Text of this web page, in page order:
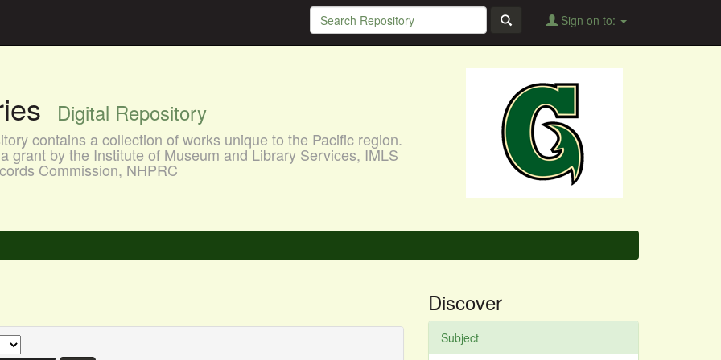
Sign on to:
Digital Repository
contains a collection of works unique to the Pacific region.
grant by the Institute of Museum and Library Services, IMLS
Commission, NHPRC
Discover
Subject